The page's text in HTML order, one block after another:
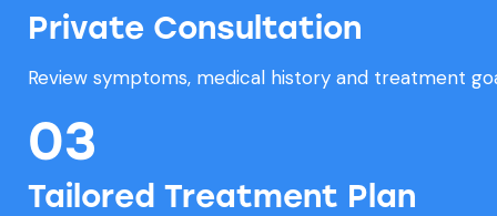
Private Consultation
Review symptoms, medical history and treatment
03
Tailored Treatment Plan